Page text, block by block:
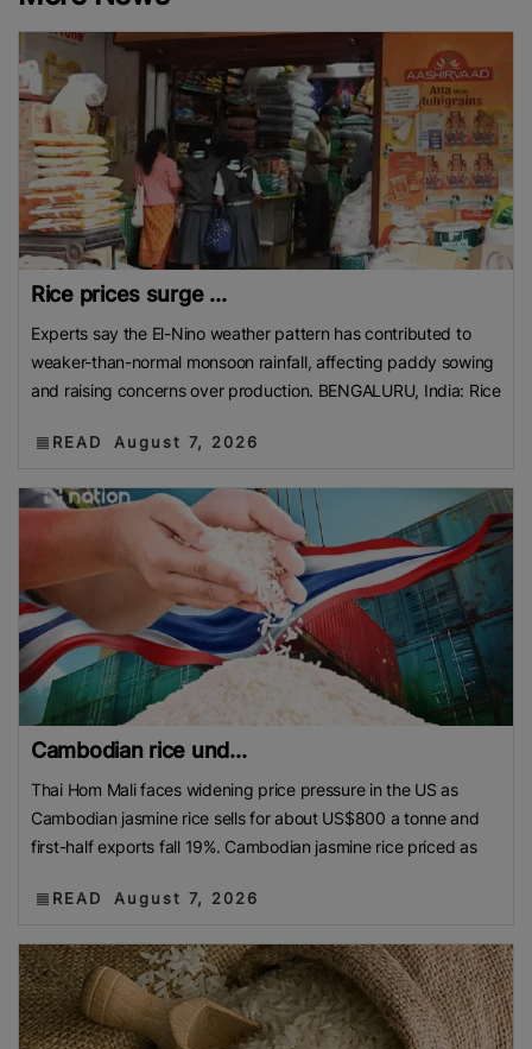
Rice prices surge ...
Experts say the El-Nino weather pattern has contributed to
weaker-than-normal monsoon rainfall, affecting paddy sowing
and raising concerns over production. BENGALURU, India: Rice
READ August 7, 2026
Cambodian rice und...
Thai Hom Mali faces widening price pressure in the US as
Cambodian jasmine rice sells for about US$800 a tonne and
first-half exports fall 19%. Cambodian jasmine rice priced as
READ August 7, 2026